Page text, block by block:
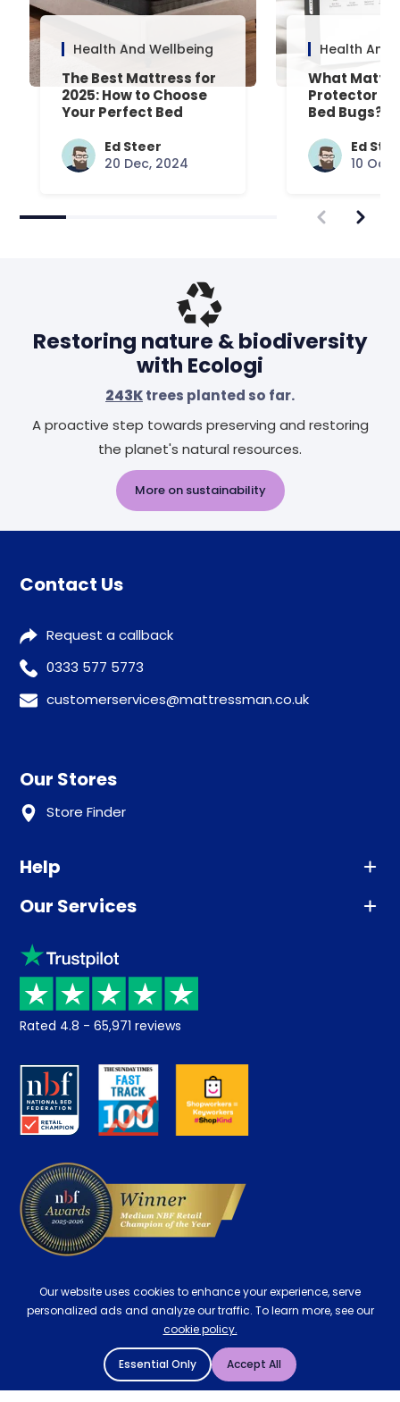
Health And Wellbeing
The Best Mattress for
2025: How to Choose
Your Perfect Bed
Ed Steer
20 Dec, 2024
Health And
What
Protector Is
Bed Bugs?
Answered
Ed
10 Oct,
Restoring nature & biodiversity
with Ecologi
243Ktrees planted so far.
A proactive step towards preserving and restoring
the planet's natural resources.
More on sustainability
Contact Us
Request a callback
0333 577 5773
customerservices@mattressman.co.uk
Our Stores
Store Finder
Help
Advice
Sleep trial
Price promise
Returns / Refunds
About us
Careers
Our Services
Klarna
Recycling
Student Discount
Key Worker Discount
Contract Mattresses
Rated 4.8 - 65,971 reviews
Our website uses cookies to enhance your experience, serve
personalized ads and analyze our traffic. To learn more, see our
cookie policy.
Essential Only Accept All